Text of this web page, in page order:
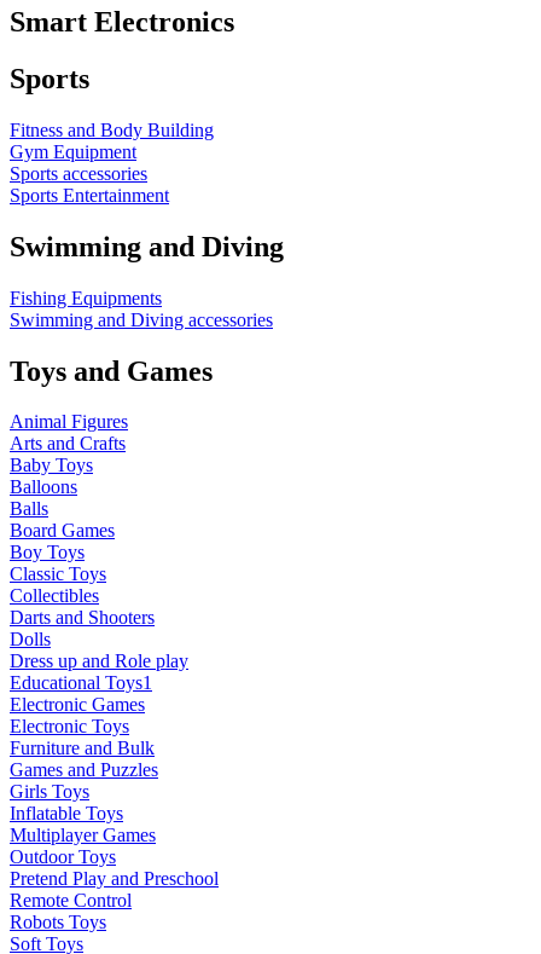
Smart Electronics
Sports
Fitness and Body Building
Gym Equipment
Sports accessories
Sports Entertainment
Swimming and Diving
Fishing Equipments
Swimming and Diving accessories
Toys and Games
Animal Figures
Arts and Crafts
Baby Toys
Balloons
Balls
Board Games
Boy Toys
Classic Toys
Collectibles
Darts and Shooters
Dolls
Dress up and Role play
Educational Toys1
Electronic Games
Electronic Toys
Furniture and Bulk
Games and Puzzles
Girls Toys
Inflatable Toys
Multiplayer Games
Outdoor Toys
Pretend Play and Preschool
Remote Control
Robots Toys
Soft Toys